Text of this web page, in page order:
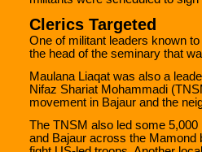
Clerics Targeted
One of militant leaders known
the head of the seminary that
Maulana Liaqat was also a
Nifaz Shariat Mohammadi
movement in Bajaur and the
The TNSM also led some
and Bajaur across the Mamond